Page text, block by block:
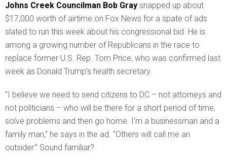
Johns Creek Councilman Bob Gray snapped up about
$17,000 worth of airtime on Fox News for a spate of ads
slated to run this week about his congressional bid. He is
among a growing number of Republicans in the race to
replace former U.S. Rep. Tom Price, who was confirmed last
week as Donald Trump’s health secretary.
“I believe we need to send citizens to DC – not attorneys and
not politicians – who will be there for a short period of time,
solve problems and then go home. I’m a businessman and a
family man,” he says in the ad. “Others will call me an
outsider.” Sound familiar?